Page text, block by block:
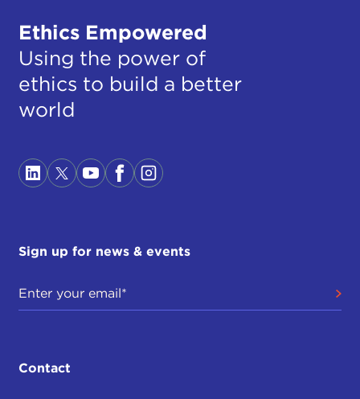
Ethics Empowered
Using the power of
ethics to build a better
world
Sign up for news & events
Contact